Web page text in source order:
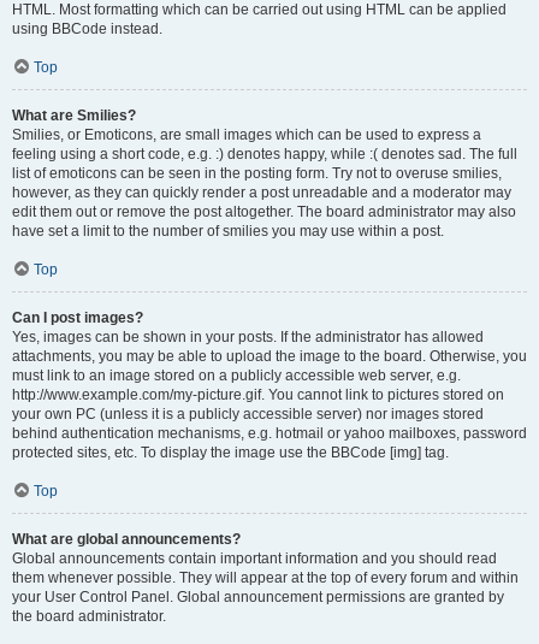
HTML. Most formatting which can be carried out using HTML can be applied
using BBCode instead.
Top
What are Smilies?
Smilies, or Emoticons, are small images which can be used to express a
feeling using a short code, e.g. :) denotes happy, while :( denotes sad. The full
list of emoticons can be seen in the posting form. Try not to overuse smilies,
however, as they can quickly render a post unreadable and a moderator may
edit them out or remove the post altogether. The board administrator may also
have set a limit to the number of smilies you may use within a post.
Top
Can I post images?
Yes, images can be shown in your posts. If the administrator has allowed
attachments, you may be able to upload the image to the board. Otherwise, you
must link to an image stored on a publicly accessible web server, e.g.
http://www.example.com/my-picture.gif. You cannot link to pictures stored on
your own PC (unless it is a publicly accessible server) nor images stored
behind authentication mechanisms, e.g. hotmail or yahoo mailboxes, password
protected sites, etc. To display the image use the BBCode [img] tag.
Top
What are global announcements?
Global announcements contain important information and you should read
them whenever possible. They will appear at the top of every forum and within
your User Control Panel. Global announcement permissions are granted by
the board administrator.